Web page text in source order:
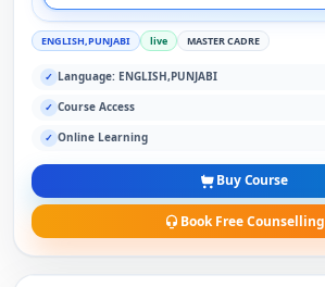
ENGLISH,PUNJABI live MASTER CADRE
✓ Language: ENGLISH,PUNJABI
✓ Course Access
✓ Online Learning
Buy Course
Book Free Counselling